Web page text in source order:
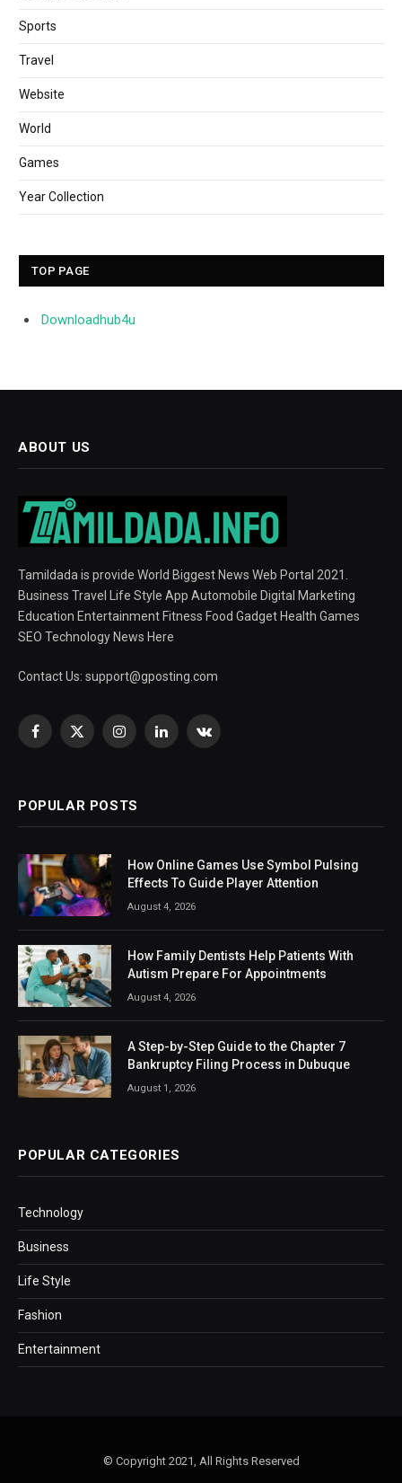
Sports
Travel
Website
World
Games
Year Collection
TOP PAGE
Downloadhub4u
ABOUT US
Tamildada is provide World Biggest News Web Portal 2021.
Business Travel Life Style App Automobile Digital Marketing
Education Entertainment Fitness Food Gadget Health Games
SEO Technology News Here
Contact Us: support@gposting.com
Facebook
X
InstagramLinkedInVKontakte
POPULAR POSTS
How Online Games Use Symbol Pulsing
Effects To Guide Player Attention
August 4, 2026
How Family Dentists Help Patients With
Autism Prepare For Appointments
August 4, 2026
A Step-by-Step Guide to the Chapter 7
Bankruptcy Filing Process in Dubuque
August 1, 2026
POPULAR CATEGORIES
Technology
Business
Life Style
Fashion
Entertainment
© Copyright 2021, All Rights Reserved